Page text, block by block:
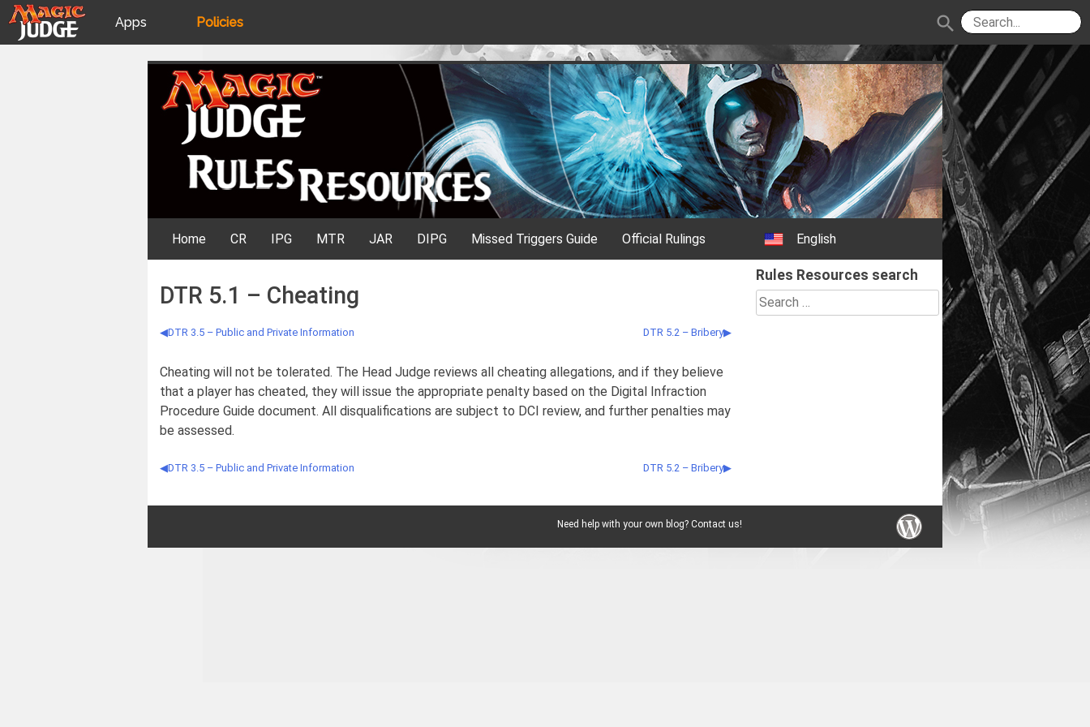
Apps
JudgeApps
Policies
IPG
JAR
search
Skip
to
content
Rules Resources
Home CR IPG MTR JAR DIPG Missed Triggers Guide Official Rulings English
DTR 5.1 – Cheating
DTR 3.5 – Public and Private Information DTR 5.2 – Bribery
Cheating will not be tolerated. The Head Judge reviews all cheating allegations, and if they believe
that a player has cheated, they will issue the appropriate penalty based on the Digital Infraction
Procedure Guide document. All disqualifications are subject to DCI review, and further penalties may
be assessed.
DTR 3.5 – Public and Private Information DTR 5.2 – Bribery
Rules Resources search
Search
for:
Need help with your own blog? Contact us!